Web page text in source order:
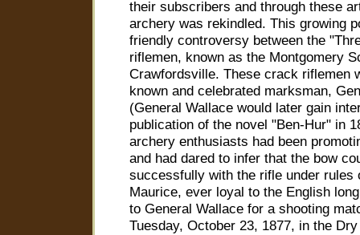
their subscribers and through these
archery was rekindled. This growing
friendly controversy between the
riflemen, known as the Montgomery
Crawfordsville. These crack riflemen
known and celebrated marksman,
(General Wallace would later gain
publication of the novel "Ben-Hur" in
archery enthusiasts had been
and had dared to infer that the bow
successfully with the rifle under rules
Maurice, ever loyal to the English
to General Wallace for a shooting
Tuesday, October 23, 1877, in the